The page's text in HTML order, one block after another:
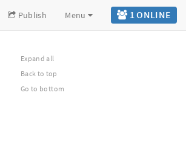
1 ONLINE
Publish Menu
Expand all
Back to top
Go to bottom